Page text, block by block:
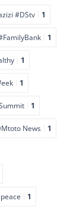
#DStv 1
1
1
1
1
News 1
1